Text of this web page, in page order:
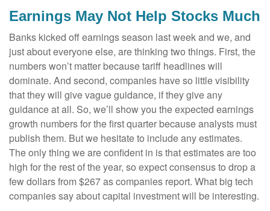
Earnings May Not Help Stocks Much
Banks kicked off earnings season last week and we, and
just about everyone else, are thinking two things. First, the
numbers won’t matter because tariff headlines will
dominate. And second, companies have so little visibility
that they will give vague guidance, if they give any
guidance at all. So, we’ll show you the expected earnings
growth numbers for the first quarter because analysts must
publish them. But we hesitate to include any estimates.
The only thing we are confident in is that estimates are too
high for the rest of the year, so expect consensus to drop a
few dollars from $267 as companies report. What big tech
companies say about capital investment will be interesting.